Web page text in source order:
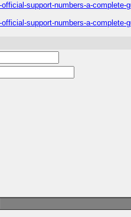
support-numbers-a-complete-
support-numbers-a-complete-